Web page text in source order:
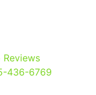
Reviews
436-6769